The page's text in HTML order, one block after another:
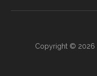
Copyright © 2026